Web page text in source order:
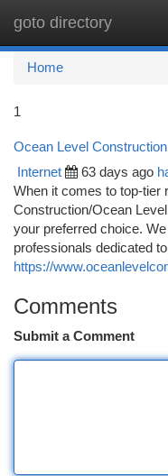
goto directory
Home
1
Ocean Level
Internet 63 days ago
When it comes to top-tier
Construction/Ocean
your preferred choice.
professionals dedicated
https://
Comments
Submit a Comment